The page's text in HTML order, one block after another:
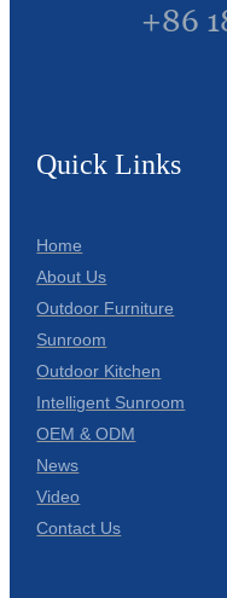
+86
Quick Links
Home
About Us
Outdoor Furniture
Sunroom
Outdoor Kitchen
Intelligent Sunroom
OEM & ODM
News
Video
Contact Us